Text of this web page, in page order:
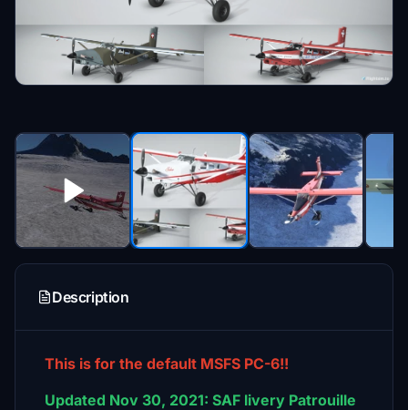
Description
This is for the default MSFS PC-6!!
Updated Nov 30, 2021: SAF livery Patrouille